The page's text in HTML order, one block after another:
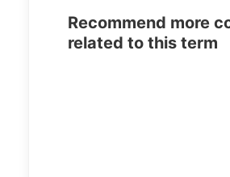
Recommend more
related to this term